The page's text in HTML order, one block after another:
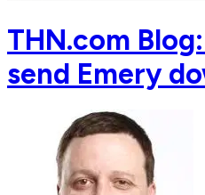
THN.com
send Emery